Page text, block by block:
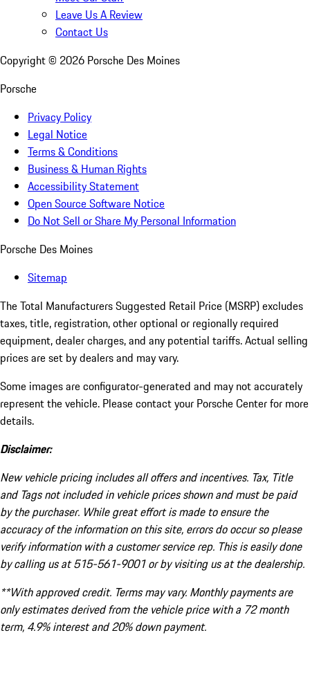
Leave Us A Review
Contact Us
Copyright © 2026 Porsche Des Moines
Porsche
Privacy Policy
Legal Notice
Terms & Conditions
Business & Human Rights
Accessibility Statement
Open Source Software Notice
Do Not Sell or Share My Personal Information
Porsche Des Moines
Sitemap
The Total Manufacturers Suggested Retail Price (MSRP) excludes
taxes, title, registration, other optional or regionally required
equipment, dealer charges, and any potential tariffs. Actual selling
prices are set by dealers and may vary.
Some images are configurator-generated and may not accurately
represent the vehicle. Please contact your Porsche Center for more
details.
Disclaimer:
New vehicle pricing includes all offers and incentives. Tax, Title
and Tags not included in vehicle prices shown and must be paid
by the purchaser. While great effort is made to ensure the
accuracy of the information on this site, errors do occur so please
verify information with a customer service rep. This is easily done
by calling us at 515-561-9001 or by visiting us at the dealership.
**With approved credit. Terms may vary. Monthly payments are
only estimates derived from the vehicle price with a 72 month
term, 4.9% interest and 20% down payment.